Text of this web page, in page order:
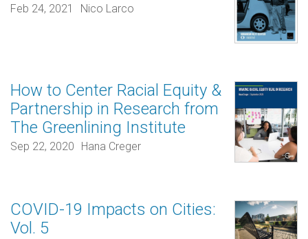
Feb 24, 2021 Nico Larco
How to Center Racial Equity &
Partnership in Research from
The Greenlining Institute
Sep 22, 2020 Hana Creger
COVID-19 Impacts on Cities:
Vol. 5